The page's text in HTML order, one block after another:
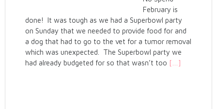
February is
done! It was tough as we had a Superbowl party
on Sunday that we needed to provide food for and
a dog that had to go to the vet for a tumor removal
which was unexpected. The Superbowl party we
had already budgeted for so that wasn’t too […]